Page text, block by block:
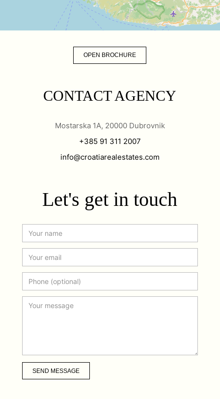
OPEN BROCHURE
CONTACT AGENCY
Mostarska 1A, 20000 Dubrovnik
+385 91 311 2007
info@croatiarealestates.com
Let's get in touch
SEND MESSAGE